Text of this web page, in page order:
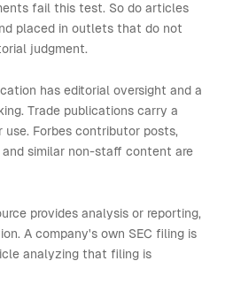
fail this test. So do articles
placed in outlets that do not
judgment.
has editorial oversight and a
Trade publications carry a
Forbes contributor posts,
similar non-staff content are
provides analysis or reporting,
A company's own SEC filing is
analyzing that filing is